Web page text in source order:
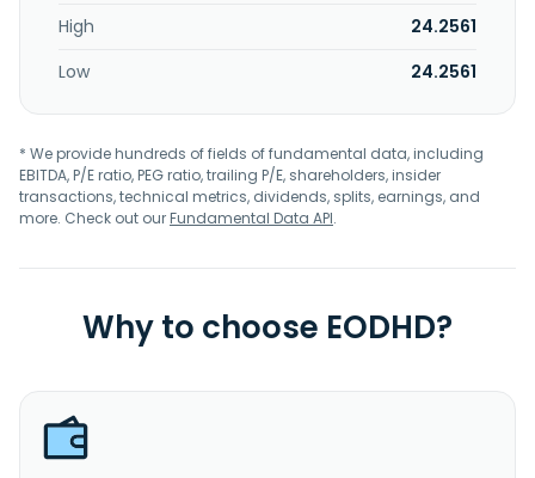
High
24.2561
Low
24.2561
* We provide hundreds of fields of fundamental data, including
EBITDA, P/E ratio, PEG ratio, trailing P/E, shareholders, insider
transactions, technical metrics, dividends, splits, earnings, and
more. Check out ourFundamental Data API.
Why to choose EODHD?